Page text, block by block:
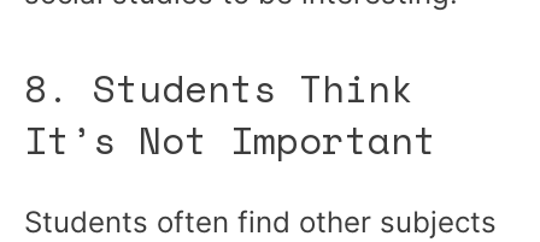
8. Students Think
It’s Not Important
Students often find other subjects